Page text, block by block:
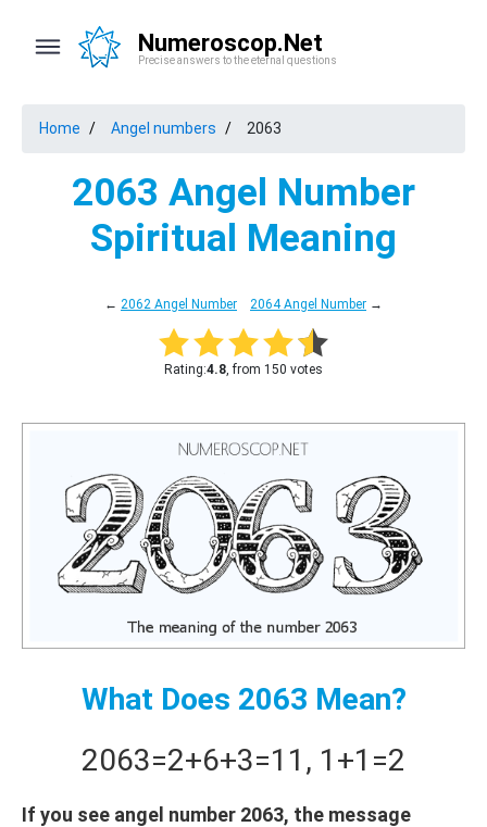
Numeroscop.Net
Precise answers to the eternal questions
Home Angel numbers 2063
2063 Angel Number
Spiritual Meaning
← 2062 Angel Number 2064 Angel Number →
Rating:4.8, from 150 votes
What Does 2063 Mean?
2063=2+6+3=11 , 1+1 =2
If you see angel number 2063, the message